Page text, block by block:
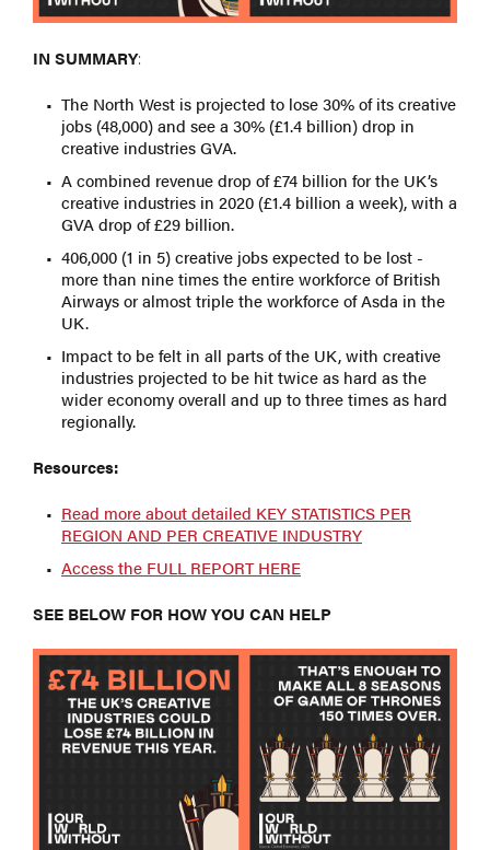
IN SUMMARY:
The North West is projected to lose 30% of its creative
jobs (48,000) and see a 30% (£1.4 billion) drop in
creative industries GVA.
A combined revenue drop of £74 billion for the UK’s
creative industries in 2020 (£1.4 billion a week), with a
GVA drop of £29 billion.
406,000 (1 in 5) creative jobs expected to be lost -
more than nine times the entire workforce of British
Airways or almost triple the workforce of Asda in the
UK.
Impact to be felt in all parts of the UK, with creative
industries projected to be hit twice as hard as the
wider economy overall and up to three times as hard
regionally.
Resources:
Read more about detailed KEY STATISTICS PER
REGION AND PER CREATIVE INDUSTRY
Access the FULL REPORT HERE
SEE BELOW FOR HOW YOU CAN HELP